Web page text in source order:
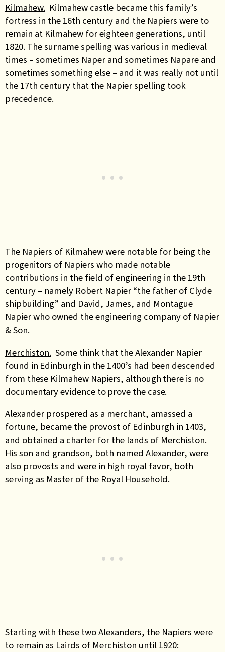
Kilmahew. Kilmahew castle became this family’s
fortress in the 16th century and the Napiers were to
remain at Kilmahew for eighteen generations, until
1820. The surname spelling was various in medieval
times – sometimes Naper and sometimes Napare and
sometimes something else – and it was really not until
the 17th century that the Napier spelling took
precedence.
The Napiers of Kilmahew were notable for being the
progenitors of Napiers who made notable
contributions in the field of engineering in the 19th
century – namely Robert Napier “the father of Clyde
shipbuilding” and David, James, and Montague
Napier who owned the engineering company of Napier
& Son.
Merchiston. Some think that the Alexander Napier
found in Edinburgh in the 1400’s had been descended
from these Kilmahew Napiers, although there is no
documentary evidence to prove the case.
Alexander prospered as a merchant, amassed a
fortune, became the provost of Edinburgh in 1403,
and obtained a charter for the lands of Merchiston.
His son and grandson, both named Alexander, were
also provosts and were in high royal favor, both
serving as Master of the Royal Household.
Starting with these two Alexanders, the Napiers were
to remain as Lairds of Merchiston until 1920: